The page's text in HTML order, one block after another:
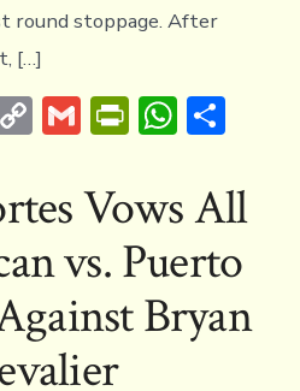
round stoppage. After
[…]
C
p
y
Li
n
k
G
ai
Pr
tF
ri
e
n
dl
W
at
s
A
p
p
S
ar
e
Vows All
vs. Puerto
Bryan